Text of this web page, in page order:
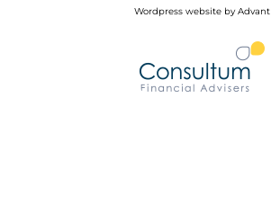
Wordpress website by Advant